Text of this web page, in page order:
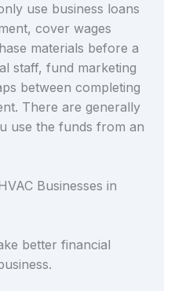
use business loans
cover wages
materials before a
staff, fund marketing
between completing
There are generally
use the funds from an
Businesses in
better financial